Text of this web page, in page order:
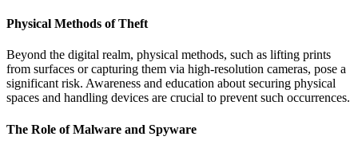
Physical Methods of Theft
Beyond the digital realm, physical methods, such as lifting prints
from surfaces or capturing them via high-resolution cameras, pose a
significant risk. Awareness and education about securing physical
spaces and handling devices are crucial to prevent such occurrences.
The Role of Malware and Spyware